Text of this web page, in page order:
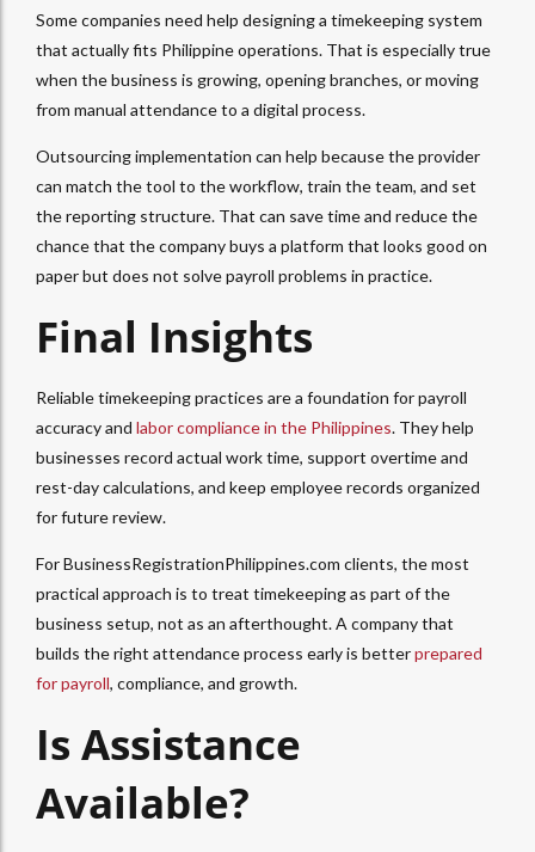
Some companies need help designing a timekeeping system
that actually fits Philippine operations. That is especially true
when the business is growing, opening branches, or moving
from manual attendance to a digital process.
Outsourcing implementation can help because the provider
can match the tool to the workflow, train the team, and set
the reporting structure. That can save time and reduce the
chance that the company buys a platform that looks good on
paper but does not solve payroll problems in practice.
Final Insights
Reliable timekeeping practices are a foundation for payroll
accuracy and labor compliance in the Philippines. They help
businesses record actual work time, support overtime and
rest-day calculations, and keep employee records organized
for future review.
For BusinessRegistrationPhilippines.com clients, the most
practical approach is to treat timekeeping as part of the
business setup, not as an afterthought. A company that
builds the right attendance process early is betterprepared
for payroll, compliance, and growth.
Is Assistance
Available?